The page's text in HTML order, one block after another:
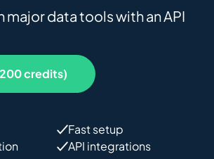
data tools with an API
credits)
Fast setup
API integrations